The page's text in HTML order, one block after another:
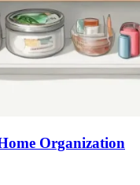
Organization